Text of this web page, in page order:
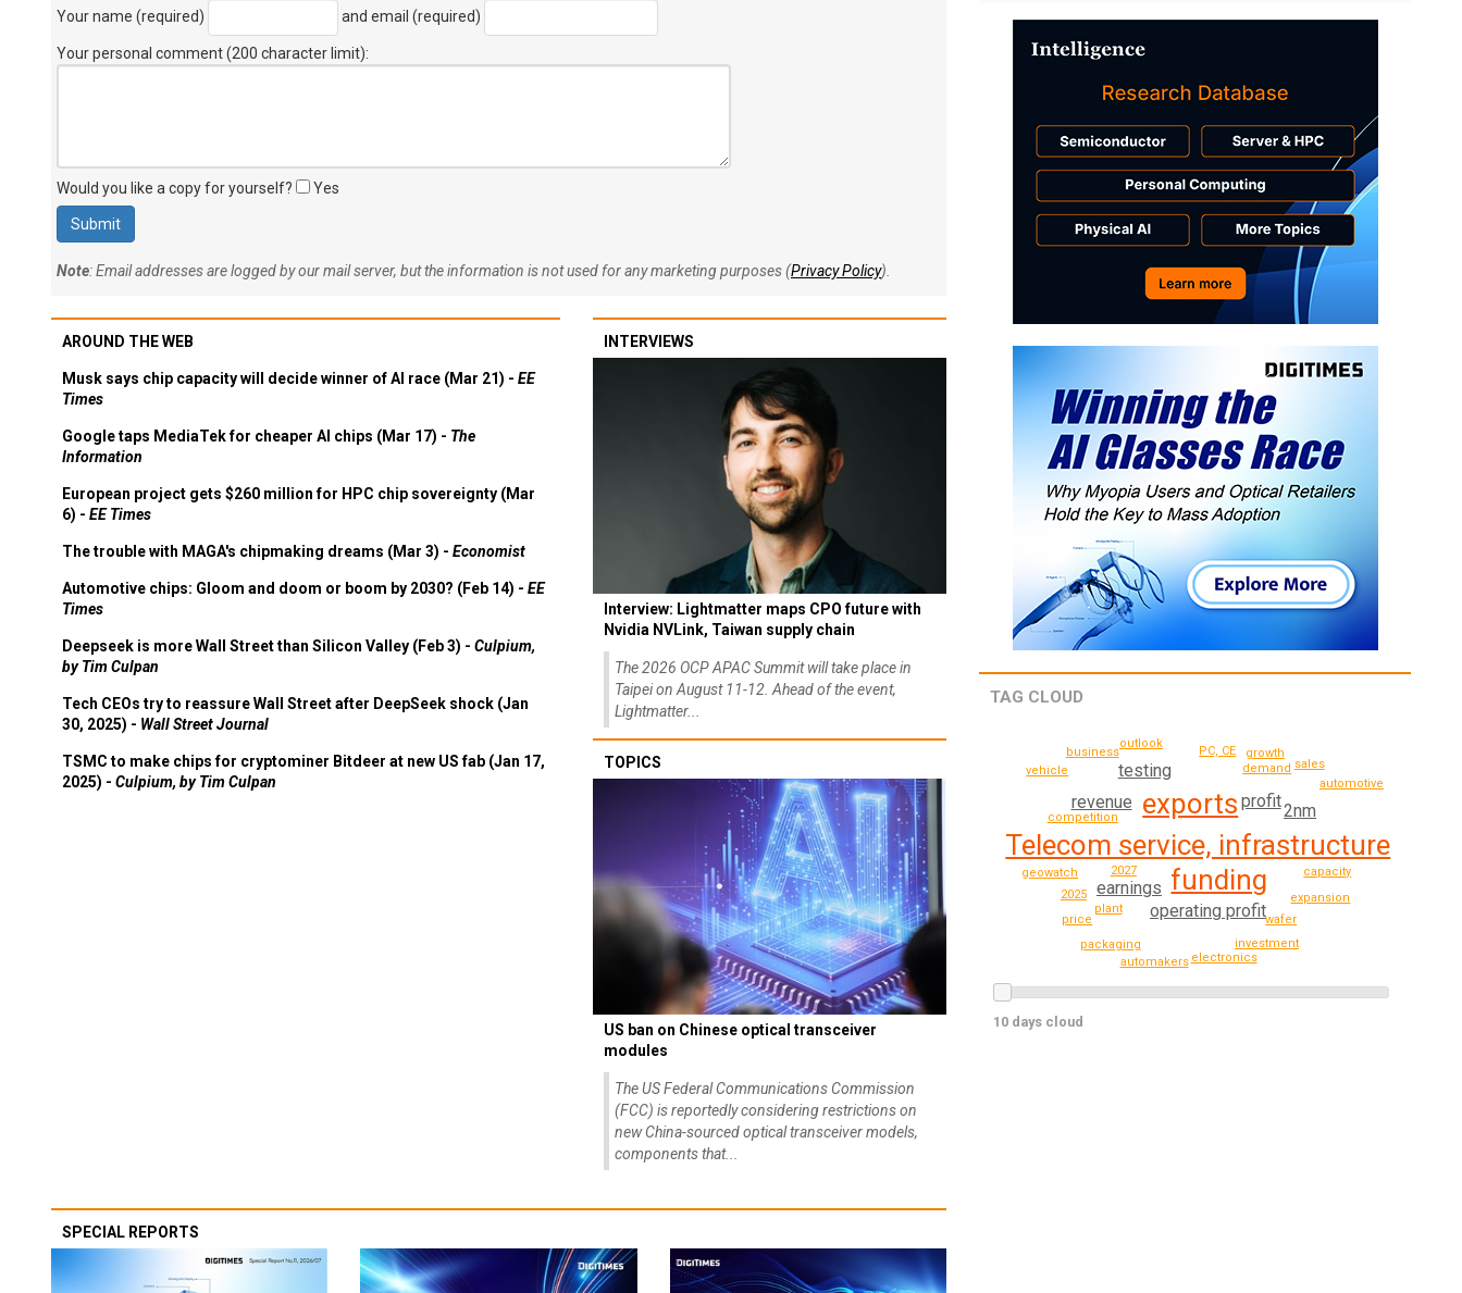
Your name (required) and email (required)
Your personal comment (200 character limit):
Would you like a copy for yourself? Yes
Note: Email addresses are logged by our mail server, but the information is not used for any marketing purposes (Privacy Policy).
AROUND THE WEB
Musk says chip capacity will decide winner of AI race (Mar 21) - EE
Times
Google taps MediaTek for cheaper AI chips (Mar 17) - The
Information
European project gets $260 million for HPC chip sovereignty (Mar
6) - EE Times
The trouble with MAGA's chipmaking dreams (Mar 3) - Economist
Automotive chips: Gloom and doom or boom by 2030? (Feb 14) - EE
Times
Deepseek is more Wall Street than Silicon Valley (Feb 3) - Culpium,
by Tim Culpan
Tech CEOs try to reassure Wall Street after DeepSeek shock (Jan
30, 2025) - Wall Street Journal
TSMC to make chips for cryptominer Bitdeer at new US fab (Jan 17,
2025) - Culpium, by Tim Culpan
INTERVIEWS
Interview: Lightmatter maps CPO future with
Nvidia NVLink, Taiwan supply chain
The 2026 OCP APAC Summit will take place in
Taipei on August 11-12. Ahead of the event,
Lightmatter...
TOPICS
US ban on Chinese optical transceiver
modules
The US Federal Communications Commission
(FCC) is reportedly considering restrictions on
new China-sourced optical transceiver models,
components that...
SPECIAL REPORTS
TAG CLOUD
Telecom service, infrastructure
exports
funding
profit
earnings
operating profit
revenue
testing
2nm
plant
2027 capacity
competition
2025
demand
expansion
wafer
PC, CE
outlook
geowatch
packaging investment
business
electronics
automakers
growth
price
sales
vehicle
automotive
10 days cloud